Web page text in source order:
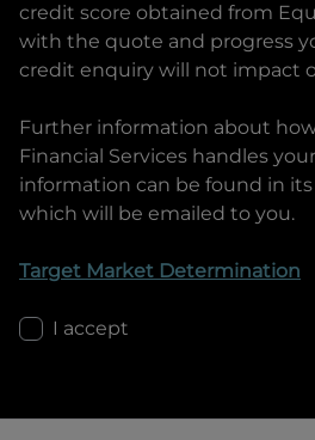
credit score obtained from
with the quote and progress
credit enquiry will not impact
Further information about
Financial Services handles
information can be found in
which will be emailed to you.
Target Market Determination
I accept